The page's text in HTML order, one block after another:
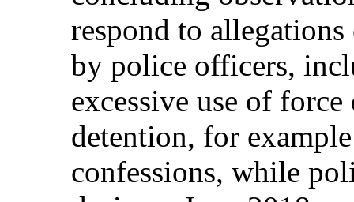
respond to
by police officers,
excessive use of
detention, for
confessions, while